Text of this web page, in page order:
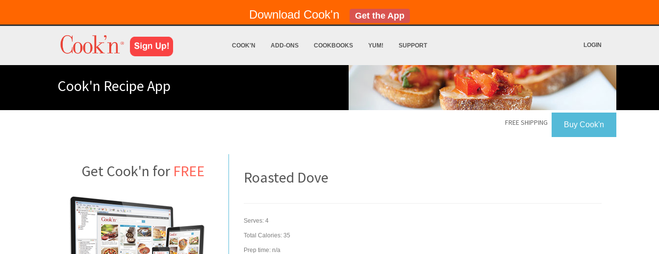
Download Cook'n Get the App
COOK'N ADD-ONS COOKBOOKS YUM! SUPPORT LOGIN
Cook'n Recipe App
Buy Cook'n
FREE SHIPPING
Get Cook'n for FREE Roasted Dove
Serves: 4
Total Calories: 35
Prep time: n/a